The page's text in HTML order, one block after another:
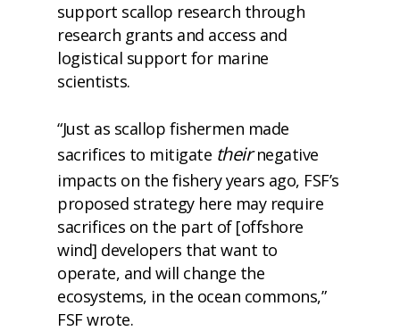
support scallop research through
research grants and access and
logistical support for marine
scientists.
“Just as scallop fishermen made
sacrifices to mitigate theirnegative
impacts on the fishery years ago, FSF’s
proposed strategy here may require
sacrifices on the part of [offshore
wind] developers that want to
operate, and will change the
ecosystems, in the ocean commons,”
FSF wrote.